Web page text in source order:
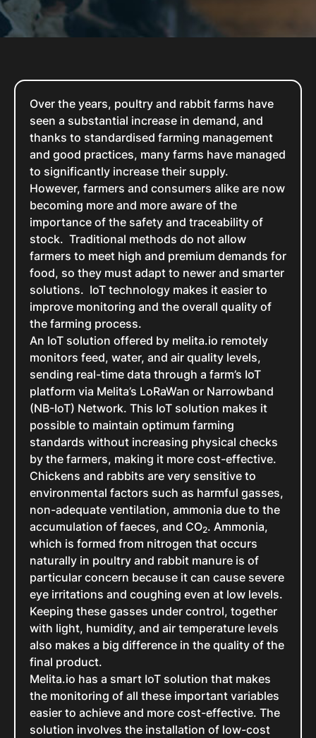
Over the years, poultry and rabbit farms have
seen a substantial increase in demand, and
thanks to standardised farming management
and good practices, many farms have managed
to significantly increase their supply.
However, farmers and consumers alike are now
becoming more and more aware of the
importance of the safety and traceability of
stock. Traditional methods do not allow
farmers to meet high and premium demands for
food, so they must adapt to newer and smarter
solutions. IoT technology makes it easier to
improve monitoring and the overall quality of
the farming process.
An IoT solution offered by melita.io remotely
monitors feed, water, and air quality levels,
sending real-time data through a farm’s IoT
platform via Melita’s LoRaWan or Narrowband
(NB-IoT) Network. This IoT solution makes it
possible to maintain optimum farming
standards without increasing physical checks
by the farmers, making it more cost-effective.
Chickens and rabbits are very sensitive to
environmental factors such as harmful gasses,
non-adequate ventilation, ammonia due to the
accumulation of faeces, and CO2. Ammonia,
which is formed from nitrogen that occurs
naturally in poultry and rabbit manure is of
particular concern because it can cause severe
eye irritations and coughing even at low levels.
Keeping these gasses under control, together
with light, humidity, and air temperature levels
also makes a big difference in the quality of the
final product.
Melita.io has a smart IoT solution that makes
the monitoring of all these important variables
easier to achieve and more cost-effective. The
solution involves the installation of low-cost